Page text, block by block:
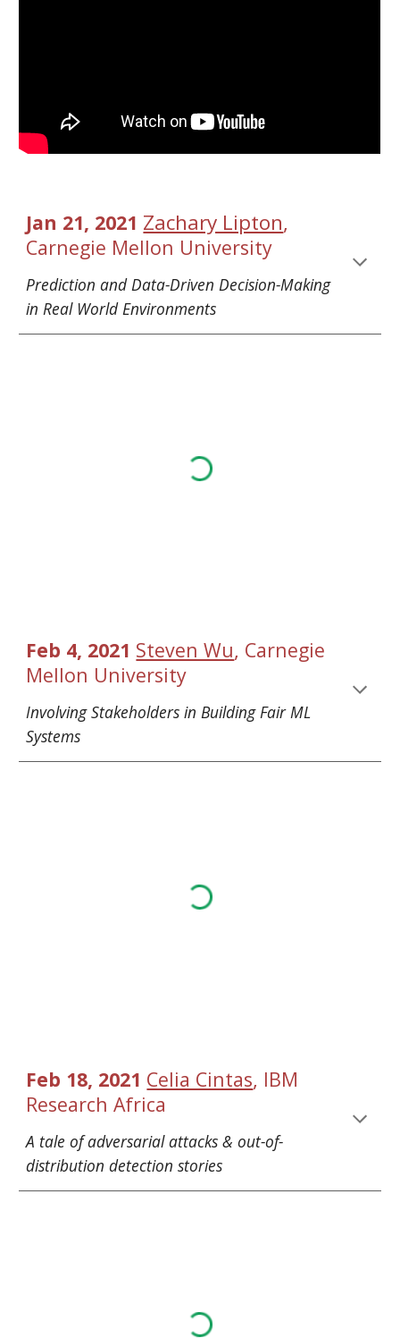
Jan 21, 2021 Zachary Lipton
Carnegie Mellon University
Prediction and Data-Driven Decision-Making
in Real World Environments
Feb 4, 2021 Steven Wu, Carnegie
Mellon University
Involving Stakeholders in Building Fair ML
Systems
Feb 18, 2021 Celia Cintas, IBM
Research Africa
A tale of adversarial attacks & out-of-
distribution detection stories